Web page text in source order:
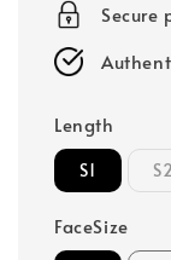
Secure
Length
S1 S2
FaceSize